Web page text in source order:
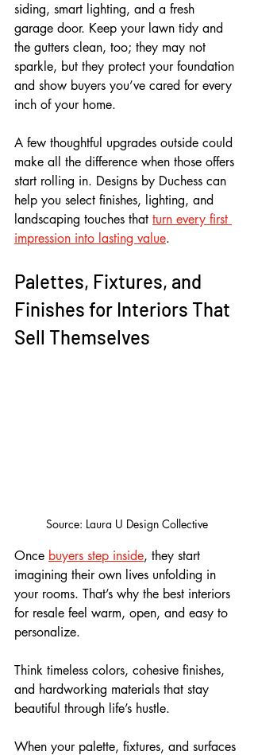
siding, smart lighting, and a fresh
garage door. Keep your lawn tidy and
the gutters clean, too; they may not
sparkle, but they protect your foundation
and show buyers you’ve cared for every
inch of your home.
A few thoughtful upgrades outside could
make all the difference when those offers
start rolling in. Designs by Duchess can
help you select finishes, lighting, and
landscaping touches that turn every first
impression into lasting value.
Palettes, Fixtures, and
Finishes for Interiors That
Sell Themselves
Source: Laura U Design Collective
Once buyers step inside, they start
imagining their own lives unfolding in
your rooms. That’s why the best interiors
for resale feel warm, open, and easy to
personalize.
Think timeless colors, cohesive finishes,
and hardworking materials that stay
beautiful through life’s hustle.
When your palette, fixtures, and surfaces